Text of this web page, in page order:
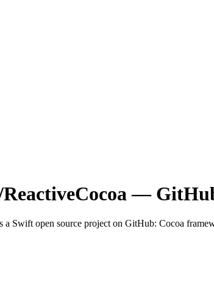
—
a Swift open source project on GitHub: Cocoa